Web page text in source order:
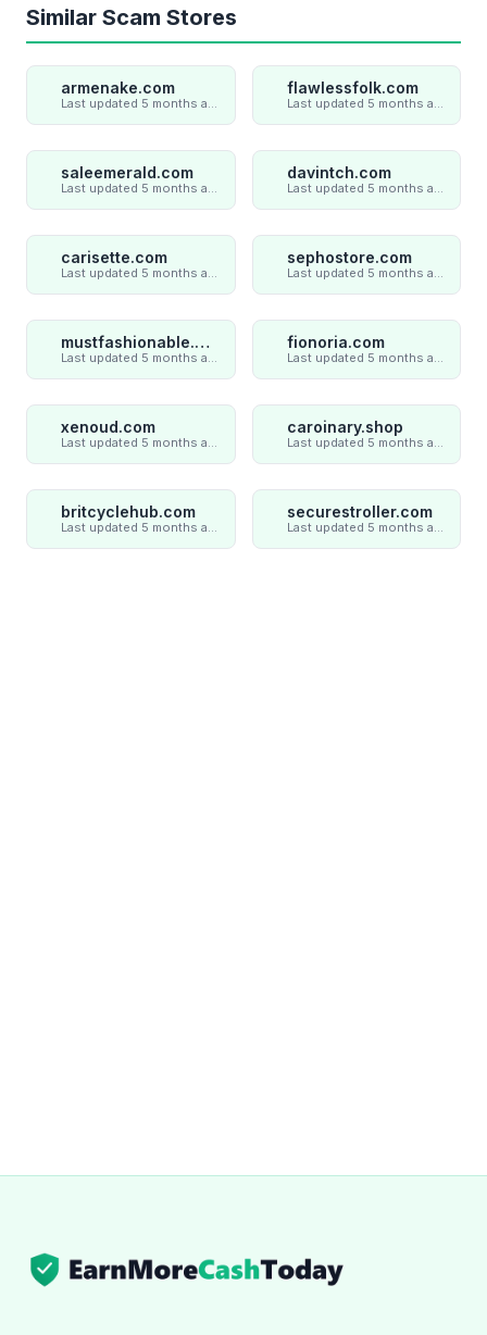
Similar Scam Stores
armenake.com flawlessfolk.com
saleemerald.com davintch.com
carisette.com sephostore.com
mustfashionable.com fionoria.com
xenoud.com caroinary.shop
britcyclehub.com securestroller.com